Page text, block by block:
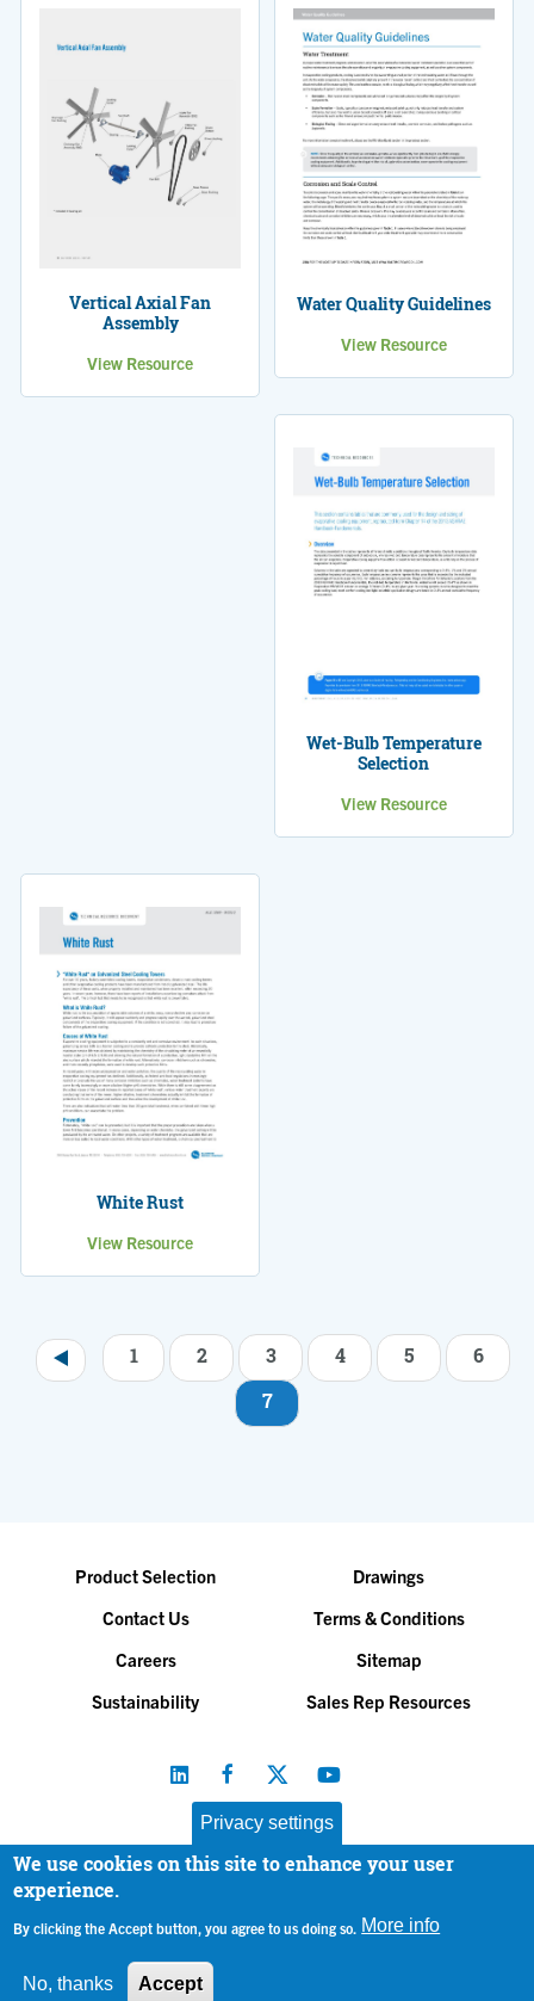
Vertical Axial Fan
Assembly
View Resource
Water Quality Guidelines
View Resource
Wet-Bulb Temperature
Selection
View Resource
White Rust
View Resource
Pagination 1 2 3 4 5
6
7
Product Selection
Drawings
Contact Us
Terms & Conditions
Careers
Sitemap
Sustainability
Sales Rep Resources
Baltimore Aircoil Company, Inc. |
Privacy settings
We use cookies on this site to enhance your user
experience.
By clicking the Accept button, you agree to us doing so. More info
No, thanks Accept